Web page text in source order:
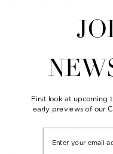
Overlooking Biscayne
be the Miami version of
members, there's an
Olaolu Slawn
The Design District will
highly anticipated
First look at upcoming
early previews of our